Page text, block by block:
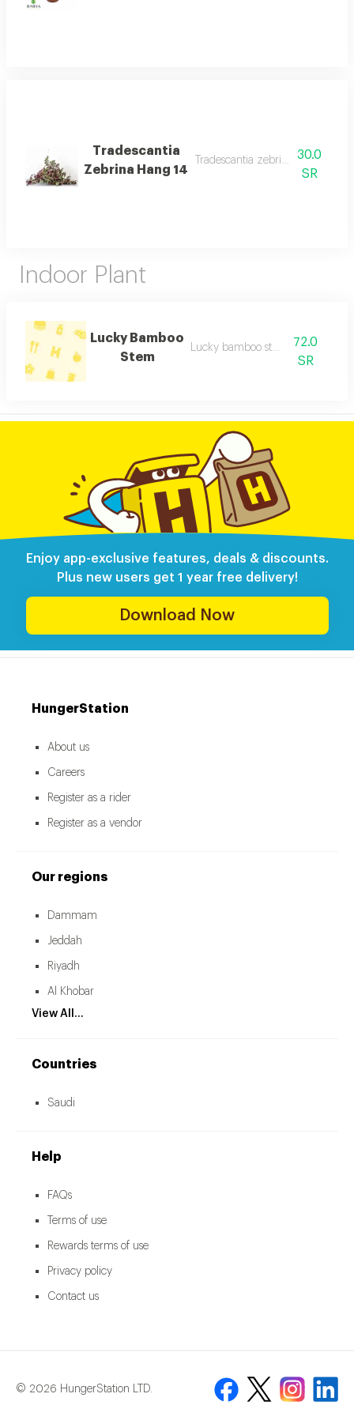
Tradescantia
Zebrina Hang 14
Tradescantia zebrina hang 14
30.0
SR
Indoor Plant
Lucky Bamboo
Stem
Lucky bamboo stem desc
72.0
SR
Enjoy app-exclusive features, deals & discounts.
Plus new users get 1 year free delivery!
Download Now
HungerStation
About us
Careers
Register as a rider
Register as a vendor
Our regions
Dammam
Jeddah
Riyadh
Al Khobar
View All...
Countries
Saudi
Help
FAQs
Terms of use
Rewards terms of use
Privacy policy
Contact us
© 2026 HungerStation LTD.